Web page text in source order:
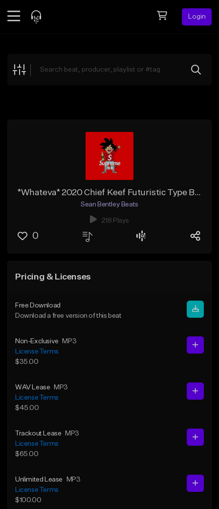
Login
Explore
*Whateva* 2020 Chief Keef Futuristic Type Beat | Free DL
Sean Bentley Beats
218 Plays
0
Pricing & Licenses
Free Download
Download a free version of this beat
Non-Exclusive
MP3
License Terms
$35.00
WAV Lease
MP3
License Terms
$45.00
Trackout Lease
MP3
License Terms
$65.00
Unlimited Lease
MP3
License Terms
$100.00